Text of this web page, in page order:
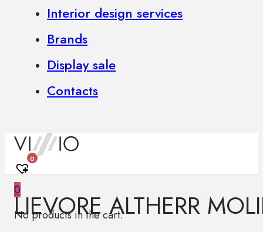
Interior design services
Brands
Display sale
Contacts
0
0
No products in the cart.
LIEVORE ALTHERR